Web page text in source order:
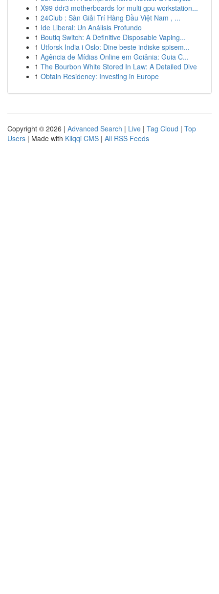
1 X99 ddr3 motherboards for multi gpu workstation...
1 24Club : Sàn Giải Trí Hàng Đầu Việt Nam , ...
1 Ide Liberal: Un Análisis Profundo
1 Boutiq Switch: A Definitive Disposable Vaping...
1 Utforsk India i Oslo: Dine beste indiske spisem...
1 Agência de Mídias Online em Goiânia: Guia C...
1 The Bourbon White Stored In Law: A Detailed Dive
1 Obtain Residency: Investing in Europe
Copyright © 2026 | Advanced Search | Live | Tag Cloud | Top
Users | Made with Kliqqi CMS | All RSS Feeds